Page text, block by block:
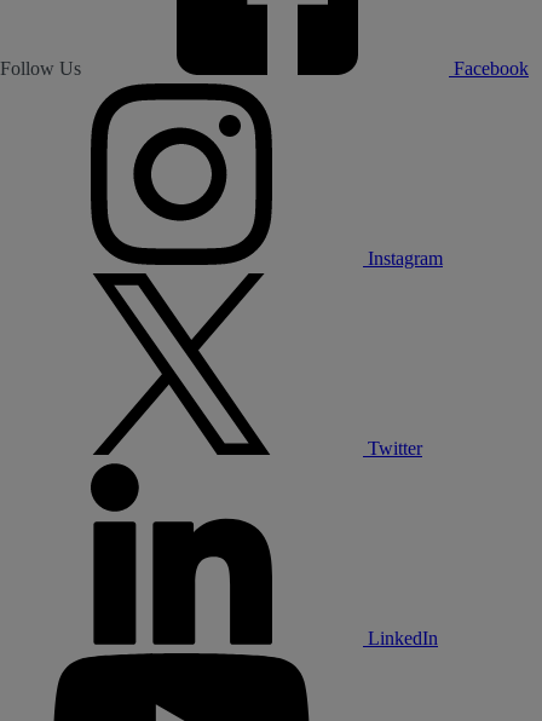
Follow Us Facebook
Instagram
Twitter
LinkedIn